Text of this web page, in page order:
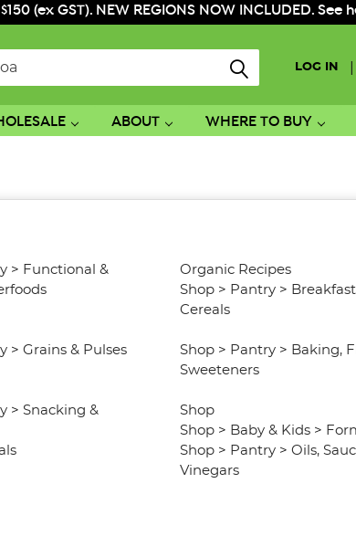
(ex GST). NEW REGIONS NOW INCLUDED.
LOG IN
ABOUT WHERE TO BUY
> Functional &
Organic Recipes
Shop> Pantry>
Cereals
> Grains & Pulses Shop> Pantry> Baking,
Sweeteners
> Snacking &
Shop
Shop> Baby & Kids>
Shop> Pantry> Oils,
Vinegars